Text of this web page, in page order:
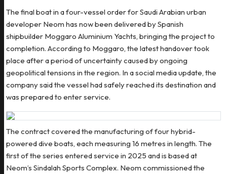
The final boat in a four-vessel order for Saudi Arabian urban
developer Neom has now been delivered by Spanish
shipbuilder Moggaro Aluminium Yachts, bringing the project to
completion. According to Moggaro, the latest handover took
place after a period of uncertainty caused by ongoing
geopolitical tensions in the region. In a social media update, the
company said the vessel had safely reached its destination and
was prepared to enter service.
The contract covered the manufacturing of four hybrid-
powered dive boats, each measuring 16 metres in length. The
first of the series entered service in 2025 and is based at
Neom’s Sindalah Sports Complex. Neom commissioned the